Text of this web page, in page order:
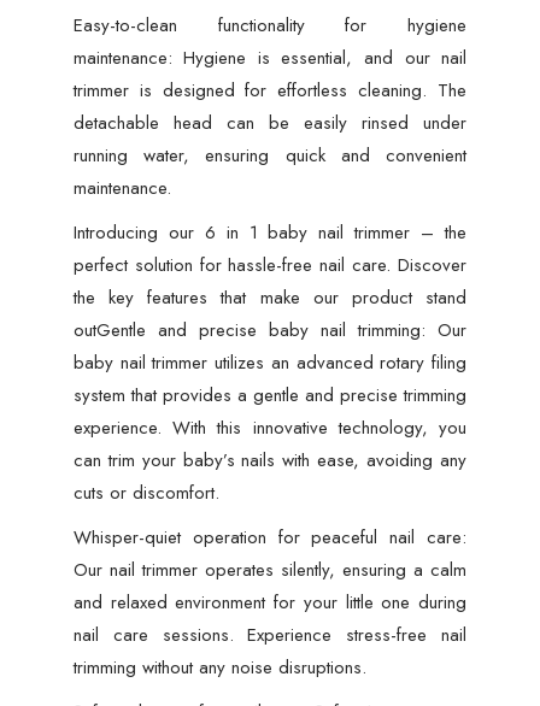
Easy-to-clean functionality for hygiene
maintenance: Hygiene is essential, and our nail
trimmer is designed for effortless cleaning. The
detachable head can be easily rinsed under
running water, ensuring quick and convenient
maintenance.
Introducing our 6 in 1 baby nail trimmer – the
perfect solution for hassle-free nail care. Discover
the key features that make our product stand
outGentle and precise baby nail trimming: Our
baby nail trimmer utilizes an advanced rotary filing
system that provides a gentle and precise trimming
experience. With this innovative technology, you
can trim your baby’s nails with ease, avoiding any
cuts or discomfort.
Whisper-quiet operation for peaceful nail care:
Our nail trimmer operates silently, ensuring a calm
and relaxed environment for your little one during
nail care sessions. Experience stress-free nail
trimming without any noise disruptions.